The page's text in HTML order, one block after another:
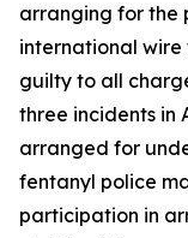
arranging for the
international wire
guilty to all
three incidents in
arranged for
fentanyl police
participation in